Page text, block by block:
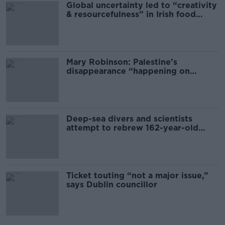
Global uncertainty led to “creativity
& resourcefulness” in Irish food
Mary Robinson: Palestine’s
disappearance “happening on
Deep-sea divers and scientists
attempt to rebrew 162-year-old
Ticket touting “not a major issue,”
says Dublin councillor